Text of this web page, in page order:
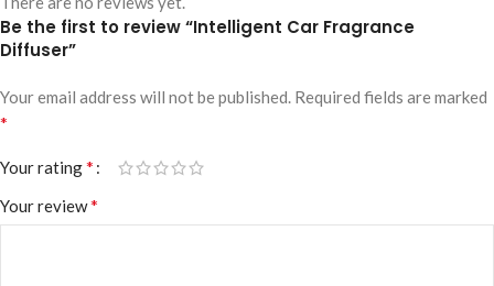
Be the first to review “Intelligent Car Fragrance
Diffuser”
Your email address will not be published. Required fields are marked
*
Your rating*
Your review*